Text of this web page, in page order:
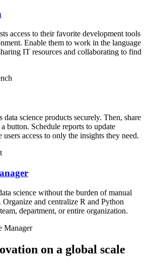
access to their favorite development tools
Enable them to work in the language
IT resources and collaborating to find
data science products securely. Then, share
button. Schedule reports to update
access to only the insights they need.
science without the burden of manual
Organize and centralize R and Python
department, or entire organization.
Manager
on a global scale